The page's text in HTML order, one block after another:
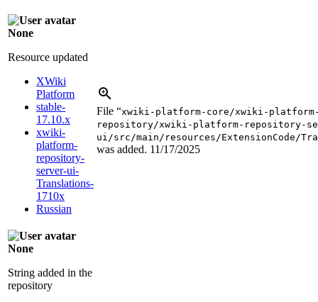
None
Resource updated
XWiki
Platform
stable-
17.10.x
xwiki-
platform-
repository-
server-ui-
Translations-
1710x
Russian
File “xwiki-platform-core/xwiki-
repository/xwiki-platform-repository-
ui/src/main/resources/ExtensionCode/
was added. 11/17/2025
None
String added in the
repository